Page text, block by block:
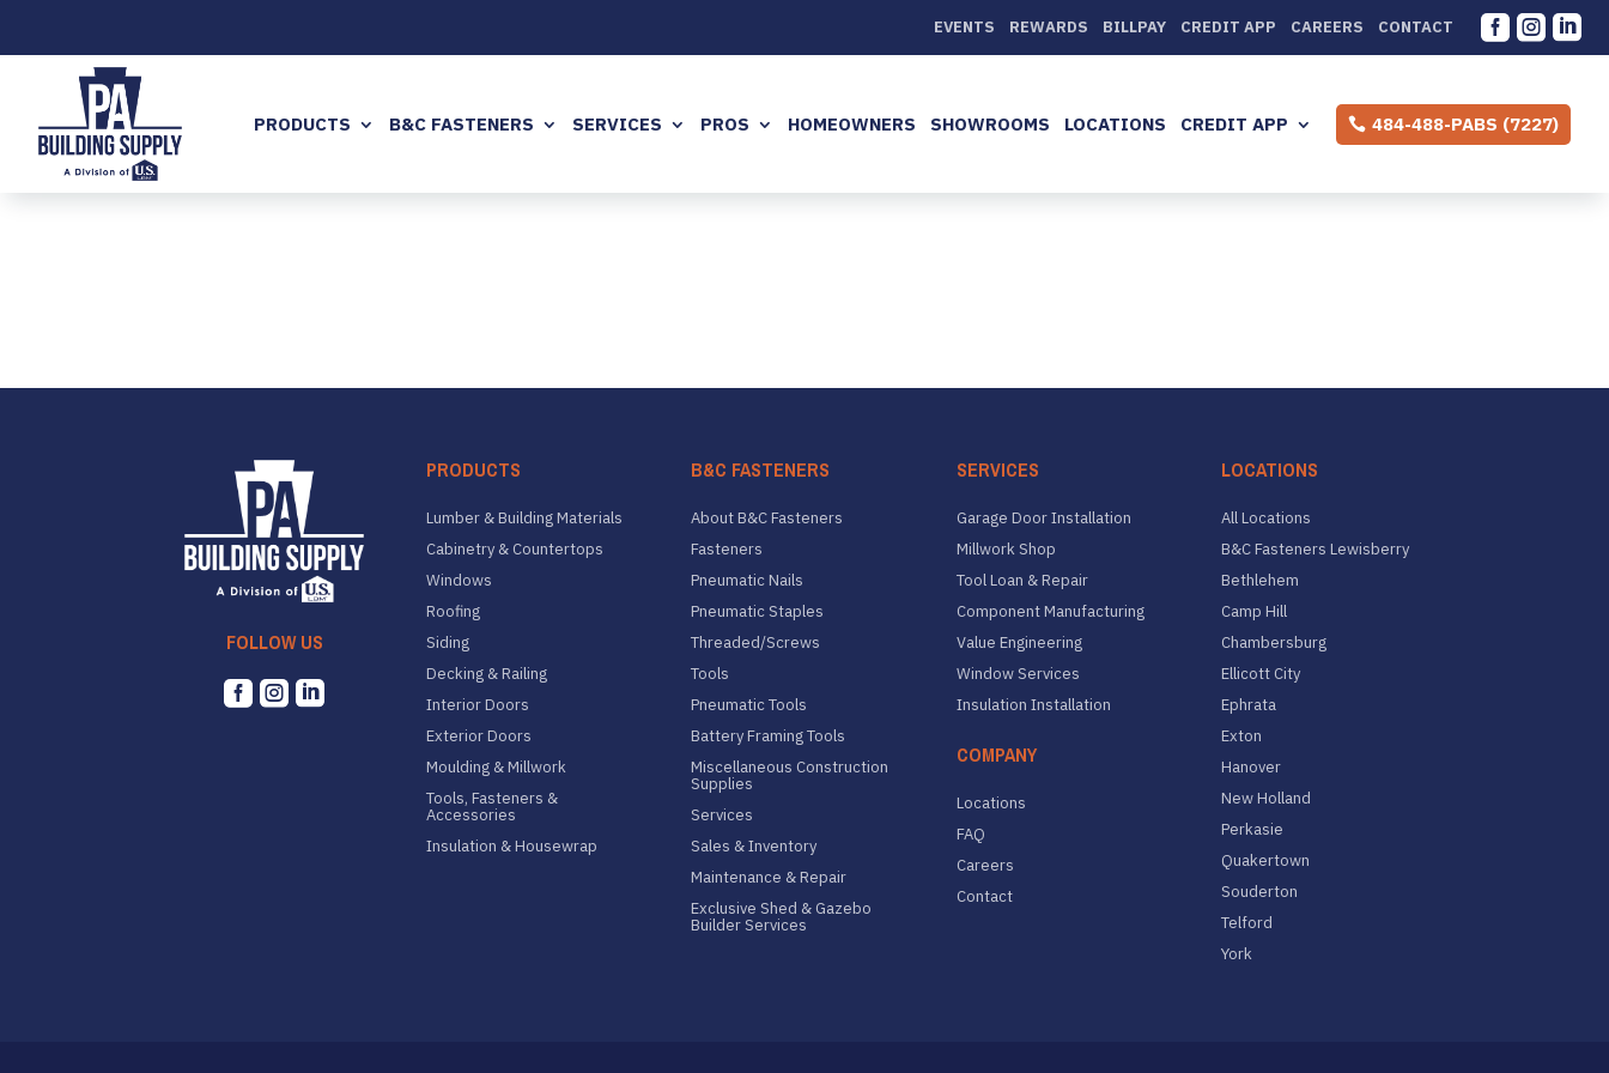
EVENTS REWARDS BILLPAY CREDIT APP CAREERS CONTACT   
PRODUCTS B&C FASTENERS SERVICES PROS HOMEOWNERS SHOWROOMS LOCATIONS CREDIT APP 484-488-PABS (7227)
FOLLOW US
  
PRODUCTS
Lumber & Building Materials
Cabinetry & Countertops
Windows
Roofing
Siding
Decking & Railing
Interior Doors
Exterior Doors
Moulding & Millwork
Tools, Fasteners &
Accessories
Insulation & Housewrap
B&C FASTENERS
About B&C Fasteners
Fasteners
Pneumatic Nails
Pneumatic Staples
Threaded/Screws
Tools
Pneumatic Tools
Battery Framing Tools
Miscellaneous Construction
Supplies
Services
Sales & Inventory
Maintenance & Repair
Exclusive Shed & Gazebo
Builder Services
SERVICES
Garage Door Installation
Millwork Shop
Tool Loan & Repair
Component Manufacturing
Value Engineering
Window Services
Insulation Installation
COMPANY
Locations
FAQ
Careers
Contact
LOCATIONS
All Locations
B&C Fasteners Lewisberry
Bethlehem
Camp Hill
Chambersburg
Ellicott City
Ephrata
Exton
Hanover
New Holland
Perkasie
Quakertown
Souderton
Telford
York